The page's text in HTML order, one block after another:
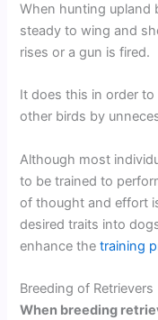
When hunting upland
steady to wing and
rises or a gun is fired.
It does this in order
other birds by
Although most
to be trained to
of thought and effort
desired traits into
enhance thetraining
Breeding of Retrievers
When breeding